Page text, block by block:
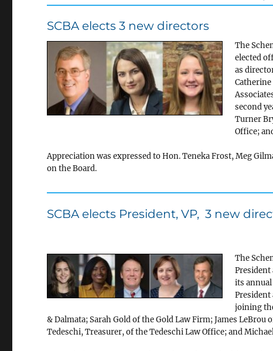
SCBA elects 3 new directors
The
elected
as
Catherine
second
Turner
Office;
Appreciation was expressed to Hon. Teneka Frost, Meg
on the Board.
SCBA elects President, VP, 3 new
The
its
President
joining
& Dalmata; Sarah Gold of the Gold Law Firm; James
Tedeschi, Treasurer, of the Tedeschi Law Office; and